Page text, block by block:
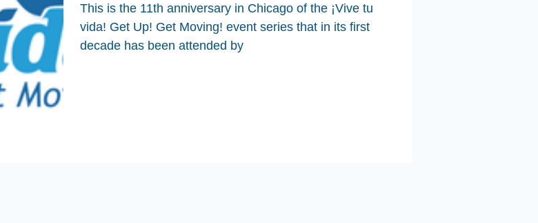
This is the 11th anniversary in Chicago of the ¡Vive tu
vida! Get Up! Get Moving! event series that in its first
decade has been attended by